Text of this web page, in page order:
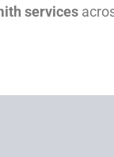
services